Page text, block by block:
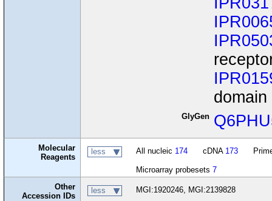
GlyGen
Molecular
Reagents
less All nucleic 174 cDNA 173
Microarray probesets 7
Other
Accession IDs
less MGI:1920246, MGI:2139828